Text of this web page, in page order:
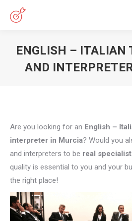
ENGLISH – ITALIAN
AND
Are you looking for an English –
interpreter in Murcia? Would you
and interpreters to be real
quality is essential to you and your
the right place!